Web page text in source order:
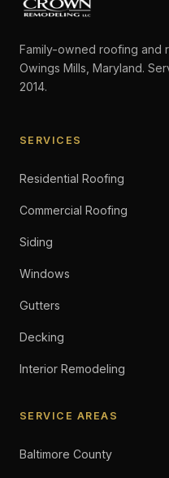
Family-owned roofing and
Owings Mills, Maryland.
2014.
SERVICES
Residential Roofing
Commercial Roofing
Siding
Windows
Gutters
Decking
Interior Remodeling
SERVICE AREAS
Baltimore County